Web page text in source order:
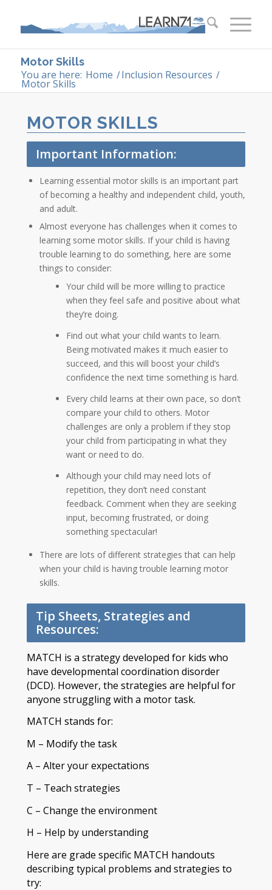
Motor Skills
You are here: Home /Inclusion Resources /
Motor Skills
MOTOR SKILLS
Important Information:
Learning essential motor skills is an important part
of becoming a healthy and independent child, youth,
and adult.
Almost everyone has challenges when it comes to
learning some motor skills. If your child is having
trouble learning to do something, here are some
things to consider:
Your child will be more willing to practice
when they feel safe and positive about what
they’re doing.
Find out what your child wants to learn.
Being motivated makes it much easier to
succeed, and this will boost your child’s
confidence the next time something is hard.
Every child learns at their own pace, so don’t
compare your child to others. Motor
challenges are only a problem if they stop
your child from participating in what they
want or need to do.
Although your child may need lots of
repetition, they don’t need constant
feedback. Comment when they are seeking
input, becoming frustrated, or doing
something spectacular!
There are lots of different strategies that can help
when your child is having trouble learning motor
skills.
Tip Sheets, Strategies and
Resources:
MATCH is a strategy developed for kids who
have developmental coordination disorder
(DCD). However, the strategies are helpful for
anyone struggling with a motor task.
MATCH stands for:
M – Modify the task
A – Alter your expectations
T – Teach strategies
C – Change the environment
H – Help by understanding
Here are grade specific MATCH handouts
describing typical problems and strategies to
try: